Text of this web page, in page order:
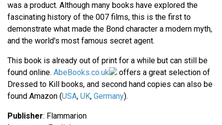
was a product. Although many books have explored the
fascinating history of the 007 films, this is the first to
demonstrate what made the Bond character a modern myth,
and the world's most famous secret agent.
This book is already out of print for a while but can still be
found online. AbeBooks.co.uk
offers a great selection of
Dressed to Kill books, and second hand copies can also be
found Amazon (USA, UK, Germany).
Publisher: Flammarion